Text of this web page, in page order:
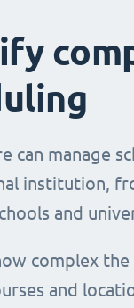
can manage
institution,
and
complex
and